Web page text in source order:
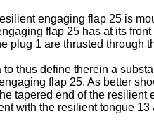
engaging flap 25 is
flap 25 has at its
plug 1 are thrusted through
thus define therein a
flap 25. As better
tapered end of the
with the resilient tongue